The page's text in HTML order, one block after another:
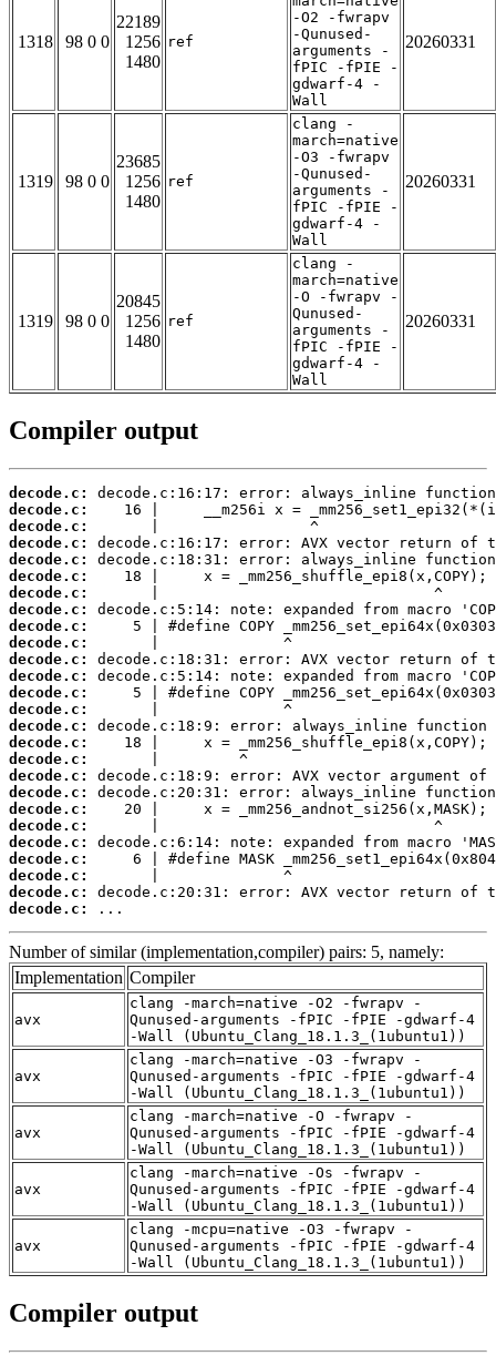
1318 98 0 0
22189
1256
1480
ref
-O2 -fwrapv
-Qunused-
arguments -
fPIC -fPIE -
gdwarf-4 -
Wall
20260331
1319 98 0 0
23685
1256
1480
ref
clang -
march=native
-O3 -fwrapv
-Qunused-
arguments -
fPIC -fPIE -
gdwarf-4 -
Wall
20260331
1319 98 0 0
20845
1256
1480
ref
clang -
march=native
-O -fwrapv -
Qunused-
arguments -
fPIC -fPIE -
gdwarf-4 -
Wall
20260331
Compiler output
decode.c:
decode.c:
decode.c:
decode.c:
decode.c:
decode.c:
decode.c:
decode.c:
decode.c:
decode.c:
decode.c:
decode.c:
decode.c:
decode.c:
decode.c:
decode.c:
decode.c:
decode.c:
decode.c:
decode.c:
decode.c:
decode.c:
decode.c:
decode.c:
decode.c:
decode.c:
...
Number of similar (implementation,compiler) pairs: 5, namely:
Implementation Compiler
avx
clang -march=native -O2 -fwrapv -
Qunused-arguments -fPIC -fPIE -gdwarf-4
-Wall (Ubuntu_Clang_18.1.3_(1ubuntu1))
avx
clang -march=native -O3 -fwrapv -
Qunused-arguments -fPIC -fPIE -gdwarf-4
-Wall (Ubuntu_Clang_18.1.3_(1ubuntu1))
avx
clang -march=native -O -fwrapv -
Qunused-arguments -fPIC -fPIE -gdwarf-4
-Wall (Ubuntu_Clang_18.1.3_(1ubuntu1))
avx
clang -march=native -Os -fwrapv -
Qunused-arguments -fPIC -fPIE -gdwarf-4
-Wall (Ubuntu_Clang_18.1.3_(1ubuntu1))
avx
clang -mcpu=native -O3 -fwrapv -
Qunused-arguments -fPIC -fPIE -gdwarf-4
-Wall (Ubuntu_Clang_18.1.3_(1ubuntu1))
Compiler output